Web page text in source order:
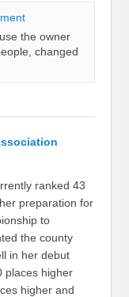
the owner
changed
ranked 43
preparation for
to
the county
in her debut
places higher
higher and